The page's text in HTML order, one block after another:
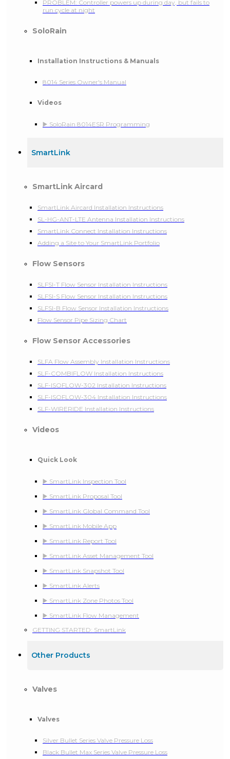
PROBLEM: Controller powers up during day, but fails to
run cycle at night
SoloRain
Installation Instructions & Manuals
8014 Series Owner's Manual
Videos
▶️ SoloRain 8014ESR Programming
SmartLink
SmartLink Aircard
SmartLink Aircard Installation Instructions
SL-HG-ANT-LTE Antenna Installation Instructions
SmartLink Connect Installation Instructions
Adding a Site to Your SmartLink Portfolio
Flow Sensors
SLFSI-T Flow Sensor Installation Instructions
SLFSI-S Flow Sensor Installation Instructions
SLFSI-B Flow Sensor Installation Instructions
Flow Sensor Pipe Sizing Chart
Flow Sensor Accessories
SLFA Flow Assembly Installation Instructions
SLF-COMBIFLOW Installation Instructions
SLF-ISOFLOW-302 Installation Instructions
SLF-ISOFLOW-304 Installation Instructions
SLF-WIRERIDE Installation Instructions
Videos
Quick Look
▶️ SmartLink Inspection Tool
▶️ SmartLink Proposal Tool
▶️ SmartLink Global Command Tool
▶️ SmartLink Mobile App
▶️ SmartLink Report Tool
▶️ SmartLink Asset Management Tool
▶️ SmartLink Snapshot Tool
▶️ SmartLink Alerts
▶️ SmartLink Zone Photos Tool
▶️ SmartLink Flow Management
GETTING STARTED: SmartLink
Other Products
Valves
Valves
Silver Bullet Series Valve Pressure Loss
Black Bullet Max Series Valve Pressure Loss